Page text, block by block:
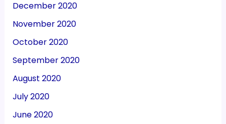
December 2020
November 2020
October 2020
September 2020
August 2020
July 2020
June 2020